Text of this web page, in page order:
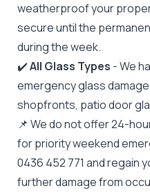
weatherproof your
secure until the
during the week.
✔️All Glass Types - We
emergency glass
shopfronts, patio door
📌 We do not offer 24-
for priority weekend
0436 452 771 and regain
further damage from